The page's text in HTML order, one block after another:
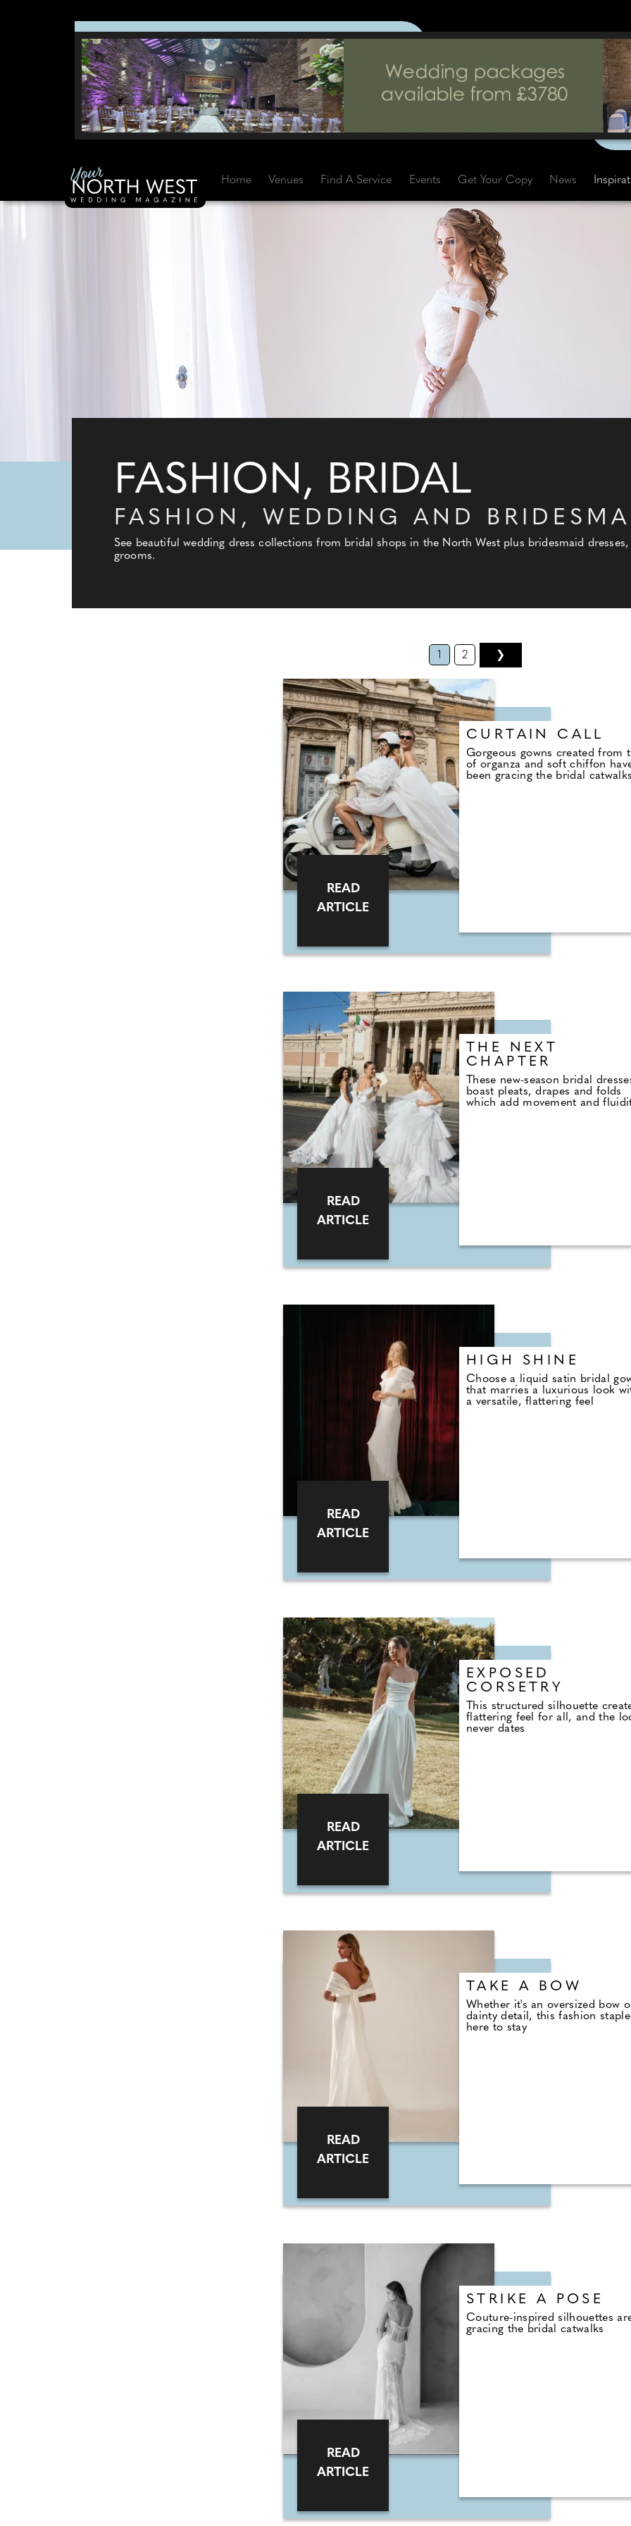
Home Venues Find A Service Events Get Your Copy News
FASHION, BRIDAL
FASHION, WEDDING AND
See beautiful wedding dress collections from bridal shops in the North West plus bridesmaid
grooms.
1 2 ❯
CURTAIN CALL
Gorgeous gowns created from
of organza and soft chiffon
been gracing the bridal
READ
ARTICLE
THE NEXT
CHAPTER
These new-season bridal
boast pleats, drapes and folds
which add movement and
READ
ARTICLE
HIGH SHINE
Choose a liquid satin bridal
that marries a luxurious look
a versatile, flattering feel
READ
ARTICLE
EXPOSED
CORSETRY
This structured silhouette
flattering feel for all, and the
never dates
READ
ARTICLE
TAKE A BOW
Whether it's an oversized bow
dainty detail, this fashion
here to stay
READ
ARTICLE
STRIKE A POSE
Couture-inspired silhouettes
gracing the bridal catwalks
READ
ARTICLE